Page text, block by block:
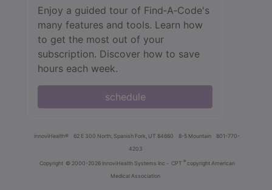
Enjoy a guided tour of Find‑A‑Code's
many features and tools. Learn how
to get the most out of your
subscription. Discover how to save
hours each week.
schedule
innoviHealth® 62 E 300 North, Spanish Fork, UT 84660 8-5 Mountain
801-770-
4203
Copyright © 2000-2026 InnoviHealth Systems Inc - CPT ® copyright American
Medical Association